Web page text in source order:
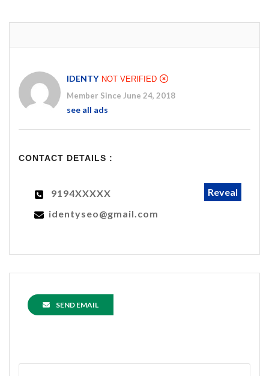
IDENTY NOT VERIFIED
Member Since June 24, 2018
see all ads
CONTACT DETAILS :
9194XXXXX
Reveal
identyseo@gmail.com
SEND EMAIL